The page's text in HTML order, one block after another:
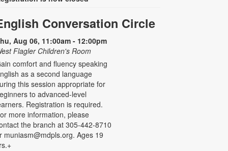
Conversation Circle
Aug 06, 11:00am - 12:00pm
Flagler Children's Room
comfort and fluency speaking
as a second language
this session appropriate for
to advanced-level
Registration is required.
more information, please
the branch at 305-442-8710
muniasm@mdpls.org. Ages 19